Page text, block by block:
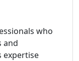
who
and
expertise